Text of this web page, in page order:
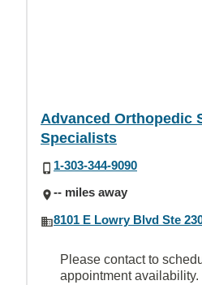
Advanced Orthopedic
Specialists
1-303-344-9090
-- miles away
8101 E Lowry Blvd Ste
Please contact to
appointment availability.